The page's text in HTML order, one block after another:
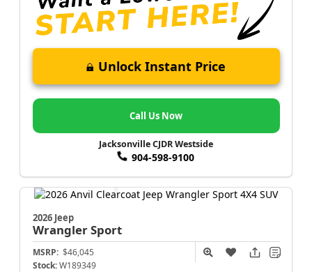
Unlock Instant Price
Call Us Now
Jacksonville CJDR Westside
904-598-9100
2026 Jeep
WranglerSport
MSRP: $46,045
Stock: W189349